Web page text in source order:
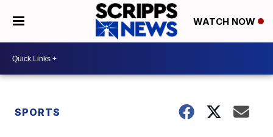
WATCH NOW
SPORTS